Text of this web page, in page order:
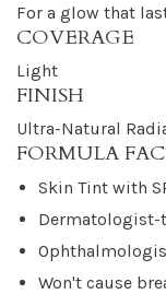
For a glow that
COVERAGE
Light
FINISH
Ultra-Natural
FORMULA
Skin Tint with
Dermatologist-
Won't cause